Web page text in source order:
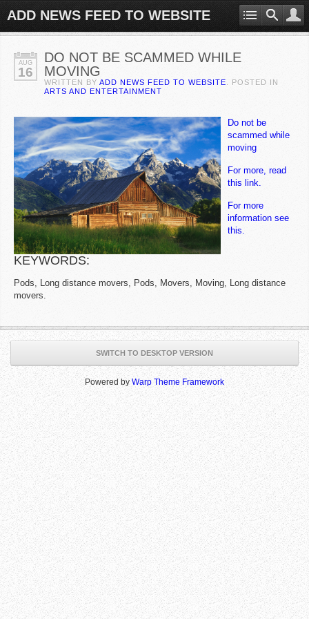
ADD NEWS FEED TO WEBSITE
AUG
16
DO NOT BE SCAMMED WHILE
MOVING
WRITTEN BY ADD NEWS FEED TO WEBSITE . POSTED IN
ARTS AND ENTERTAINMENT
Do not be
scammed while
moving
For more, read
this link.
For more
information see
this.
KEYWORDS:
Pods, Long distance movers, Pods, Movers, Moving, Long distance
movers.
SWITCH TO DESKTOP VERSION
Powered by Warp Theme Framework